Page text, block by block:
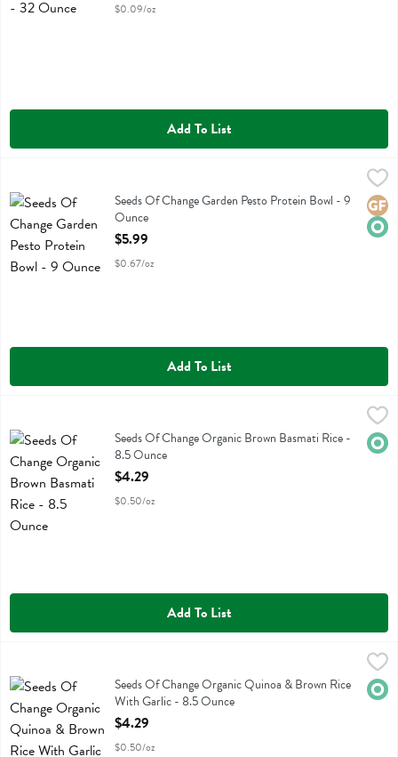
$0.09/oz
Add To List
$5.99
Seeds Of Change Garden Pesto Protein Bowl
Seeds Of Change Garden Pesto Protein Bowl - 9
Ounce
Open Product Description
$5.99
$0.67/oz
Add To List
$4.29
Seeds Of Change Organic Brown Basmati Rice
Seeds Of Change Organic Brown Basmati Rice -
8.5 Ounce
Open Product Description
$4.29
$0.50/oz
Add To List
Seeds Of Change Organic Quinoa & Brown Rice With Garlic - 8.5
Seeds Of Change Organic Quinoa & Brown Rice With Garlic
Seeds Of Change Organic Quinoa & Brown Rice
With Garlic - 8.5 Ounce
Open Product Description
$4.29
$0.50/oz